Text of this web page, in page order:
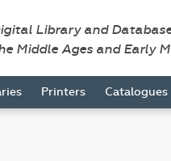
Library and
Middle Ages and Early
Printers Catalogues